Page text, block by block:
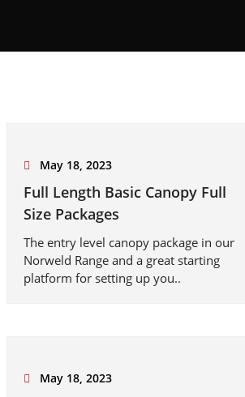
May 18, 2023
Full Length Basic Canopy Full
Size Packages
The entry level canopy package in our
Norweld Range and a great starting
platform for setting up you..
May 18, 2023